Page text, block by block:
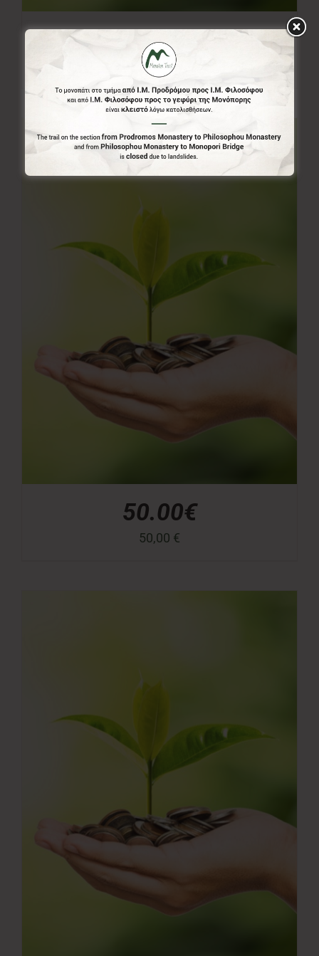
20.00€
20,00€
50.00€
50,00 €